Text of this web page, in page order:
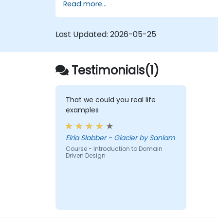
efficiency.
Read more...
Last Updated: 2026-05-25
Testimonials(1)
That we could you real life
examples
Elria Slabber - Glacier by Sanlam
Course - Introduction to Domain
Driven Design